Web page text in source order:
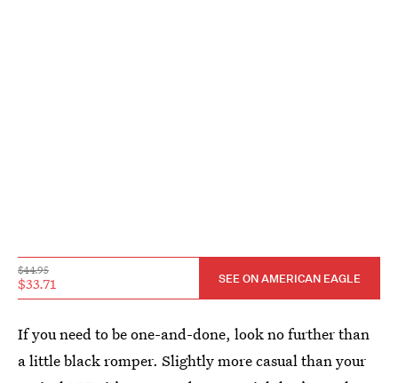
$44.95
$33.71 SEE ON AMERICAN EAGLE
If you need to be one-and-done, look no further than
a little black romper. Slightly more casual than your